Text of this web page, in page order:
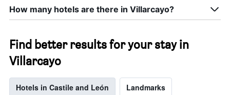
the
days
How many hotels are there in Villarcayo?
Find better results for your stay in
Villarcayo
Hotels in Castile and León Landmarks